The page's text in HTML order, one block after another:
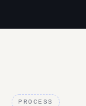
PROCESS